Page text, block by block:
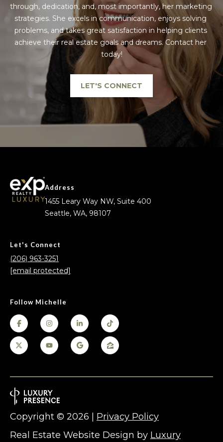
through, dedication, and, most importantly, her marketing
strategies. She excels in communication, enjoys solving
problems, and takes great satisfaction in helping clients
achieve their real estate goals and dreams. Contact her
today!
LET'S CONNECT
Address
1455 Leary Way NW, Suite 400
Seattle, WA, 98107
Let's Connect
(206) 963-3251
[email protected]
Follow Michelle
Real Estate Website Design by Luxury
Copyright © 2026 Privacy Policy